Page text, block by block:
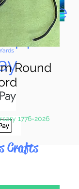
Google
Crafts
Round
1776-2026